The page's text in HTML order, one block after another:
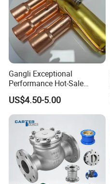
Gangli Exceptional
Performance Hot-Sale
Customed Electromagnetic
Four-Way Reversing Valve
US$4.50-5.00